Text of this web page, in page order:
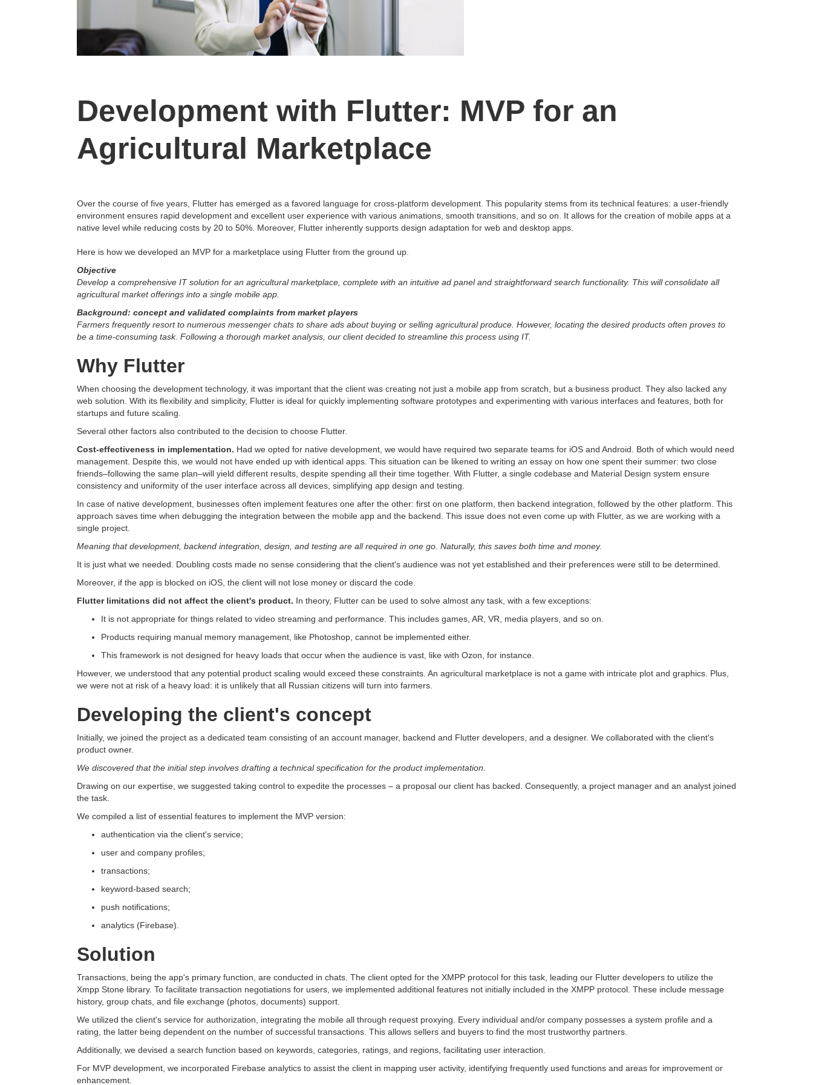
Development with Flutter: MVP for an
Agricultural Marketplace
Over the course of five years, Flutter has emerged as a favored language for cross-platform development. This popularity stems from its technical features: a user-friendly
environment ensures rapid development and excellent user experience with various animations, smooth transitions, and so on. It allows for the creation of mobile apps at a
native level while reducing costs by 20 to 50%. Moreover, Flutter inherently supports design adaptation for web and desktop apps.
Here is how we developed an MVP for a marketplace using Flutter from the ground up.
Objective
Develop a comprehensive IT solution for an agricultural marketplace, complete with an intuitive ad panel and straightforward search functionality. This will consolidate all
agricultural market offerings into a single mobile app.
Background: concept and validated complaints from market players
Farmers frequently resort to numerous messenger chats to share ads about buying or selling agricultural produce. However, locating the desired products often proves to
be a time-consuming task. Following a thorough market analysis, our client decided to streamline this process using IT.
Why Flutter
When choosing the development technology, it was important that the client was creating not just a mobile app from scratch, but a business product. They also lacked any
web solution. With its flexibility and simplicity, Flutter is ideal for quickly implementing software prototypes and experimenting with various interfaces and features, both for
startups and future scaling.
Several other factors also contributed to the decision to choose Flutter.
Cost-effectiveness in implementation. Had we opted for native development, we would have required two separate teams for iOS and Android. Both of which would need
management. Despite this, we would not have ended up with identical apps. This situation can be likened to writing an essay on how one spent their summer: two close
friends–following the same plan–will yield different results, despite spending all their time together. With Flutter, a single codebase and Material Design system ensure
consistency and uniformity of the user interface across all devices, simplifying app design and testing.
In case of native development, businesses often implement features one after the other: first on one platform, then backend integration, followed by the other platform. This
approach saves time when debugging the integration between the mobile app and the backend. This issue does not even come up with Flutter, as we are working with a
single project.
Meaning that development, backend integration, design, and testing are all required in one go. Naturally, this saves both time and money.
It is just what we needed. Doubling costs made no sense considering that the client's audience was not yet established and their preferences were still to be determined.
Moreover, if the app is blocked on iOS, the client will not lose money or discard the code.
Flutter limitations did not affect the client's product. In theory, Flutter can be used to solve almost any task, with a few exceptions:
It is not appropriate for things related to video streaming and performance. This includes games, AR, VR, media players, and so on.
Products requiring manual memory management, like Photoshop, cannot be implemented either.
This framework is not designed for heavy loads that occur when the audience is vast, like with Ozon, for instance.
However, we understood that any potential product scaling would exceed these constraints. An agricultural marketplace is not a game with intricate plot and graphics. Plus,
we were not at risk of a heavy load: it is unlikely that all Russian citizens will turn into farmers.
Developing the client's concept
Initially, we joined the project as a dedicated team consisting of an account manager, backend and Flutter developers, and a designer. We collaborated with the client's
product owner.
We discovered that the initial step involves drafting a technical specification for the product implementation.
Drawing on our expertise, we suggested taking control to expedite the processes – a proposal our client has backed. Consequently, a project manager and an analyst joined
the task.
We compiled a list of essential features to implement the MVP version:
authentication via the client's service;
user and company profiles;
transactions;
keyword-based search;
push notifications;
analytics (Firebase).
Solution
Transactions, being the app's primary function, are conducted in chats. The client opted for the XMPP protocol for this task, leading our Flutter developers to utilize the
Xmpp Stone library. To facilitate transaction negotiations for users, we implemented additional features not initially included in the XMPP protocol. These include message
history, group chats, and file exchange (photos, documents) support.
We utilized the client's service for authorization, integrating the mobile all through request proxying. Every individual and/or company possesses a system profile and a
rating, the latter being dependent on the number of successful transactions. This allows sellers and buyers to find the most trustworthy partners.
Additionally, we devised a search function based on keywords, categories, ratings, and regions, facilitating user interaction.
For MVP development, we incorporated Firebase analytics to assist the client in mapping user activity, identifying frequently used functions and areas for improvement or
enhancement.